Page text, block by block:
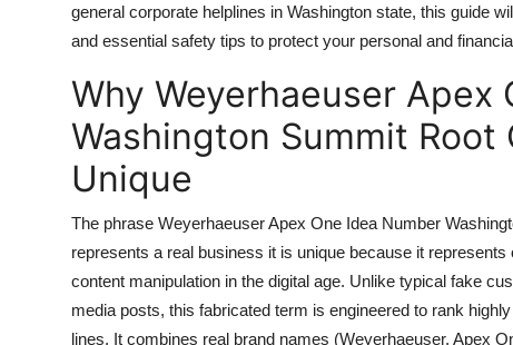
general corporate helplines in Washington state, this guide
and essential safety tips to protect your personal and
Why Weyerhaeuser Apex
Washington Summit
Unique
The phrase Weyerhaeuser Apex One Idea Number
represents a real business it is unique because it
content manipulation in the digital age. Unlike typical fake
media posts, this fabricated term is engineered to rank
lines. It combines real brand names (Weyerhaeuser, Apex